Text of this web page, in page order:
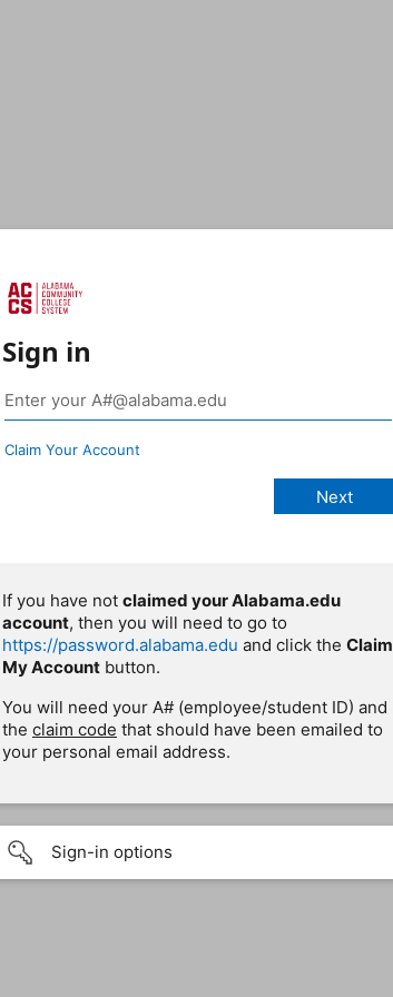
Sign in
Claim Your Account
If you have not claimed your Alabama.edu
account, then you will need to go to
https://password.alabama.edu and click the Claim
My Account button.
You will need your A# (employee/student ID) and
the claim code that should have been emailed to
your personal email address.
Sign-in options